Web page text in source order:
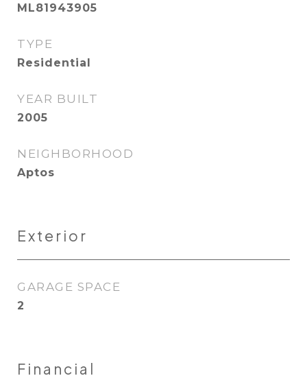
ML81943905
TYPE
Residential
YEAR BUILT
2005
NEIGHBORHOOD
Aptos
Exterior
GARAGE SPACE
2
Financial